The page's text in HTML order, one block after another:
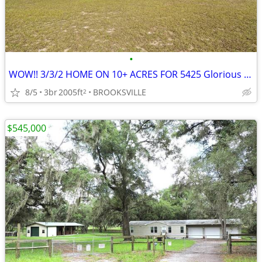
•
WOW!! 3/3/2 HOME ON 10+ ACRES FOR 5425 Glorious Trail, Brooksville, FL
8/5 3br2005ft2 BROOKSVILLE
$545,000